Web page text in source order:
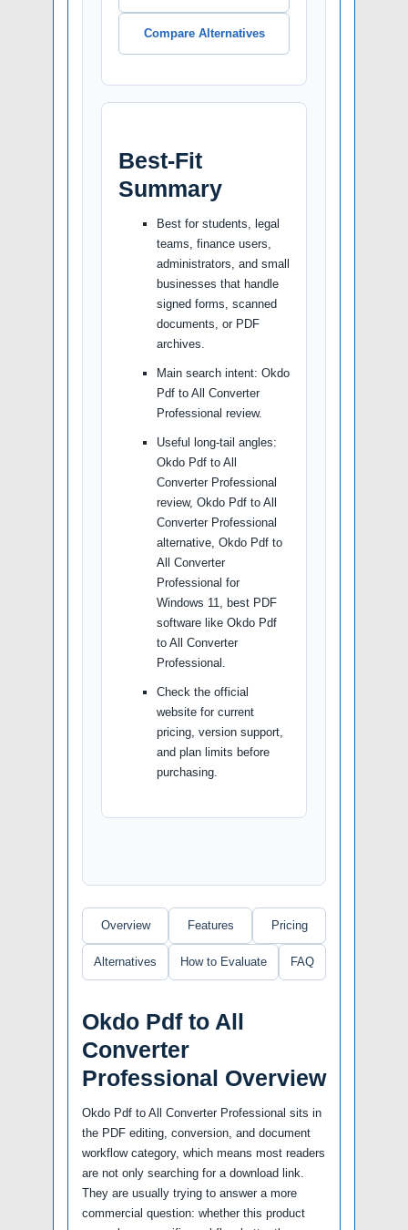
Compare Alternatives
Best-Fit
Summary
Best for students, legal
teams, finance users,
administrators, and small
businesses that handle
signed forms, scanned
documents, or PDF
archives.
Main search intent: Okdo
Pdf to All Converter
Professional review.
Useful long-tail angles:
Okdo Pdf to All
Converter Professional
review, Okdo Pdf to All
Converter Professional
alternative, Okdo Pdf to
All Converter
Professional for
Windows 11, best PDF
software like Okdo Pdf
to All Converter
Professional.
Check the official
website for current
pricing, version support,
and plan limits before
purchasing.
Overview Features Pricing
Alternatives How to Evaluate FAQ
Okdo Pdf to All
Converter
Professional Overview
Okdo Pdf to All Converter Professional sits in
the PDF editing, conversion, and document
workflow category, which means most readers
are not only searching for a download link.
They are usually trying to answer a more
commercial question: whether this product